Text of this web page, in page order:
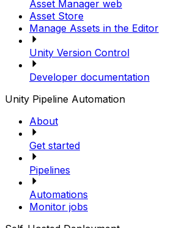
Asset Manager web
Asset Store
Manage Assets in the Editor
Unity Version Control
Developer documentation
Unity Pipeline Automation
About
Get started
Pipelines
Automations
Monitor jobs